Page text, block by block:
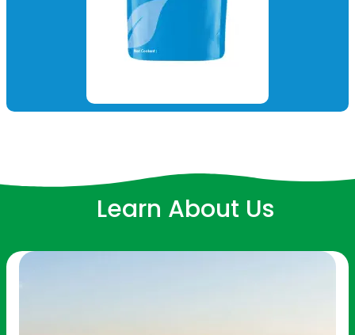
Learn About Us